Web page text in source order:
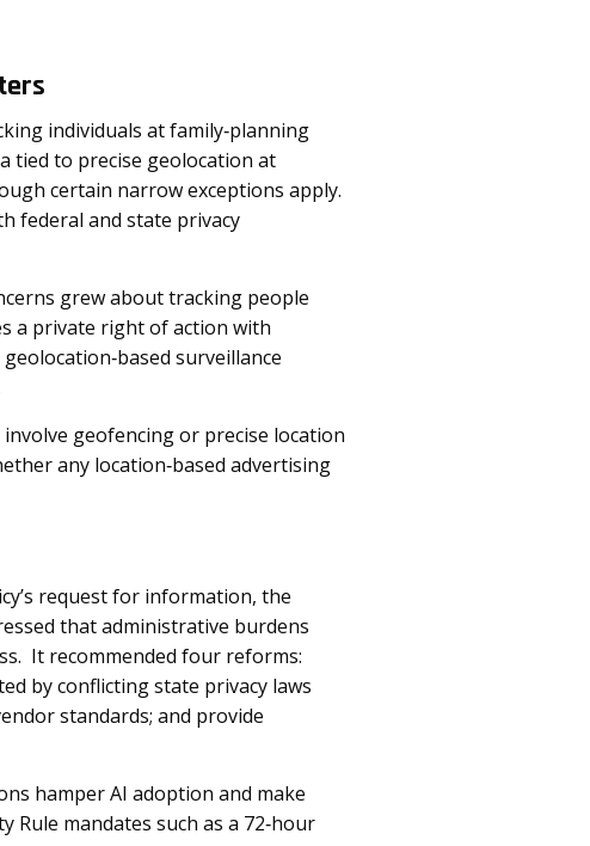
individuals at family‑planning
tied to precise geolocation at
certain narrow exceptions apply.
federal and state privacy
grew about tracking people
a private right of action with
surveillance
geofencing or precise location
any location‑based advertising
request for information, the
that administrative burdens
It recommended four reforms:
by conflicting state privacy laws
standards; and provide
hamper AI adoption and make
Rule mandates such as a 72‑hour